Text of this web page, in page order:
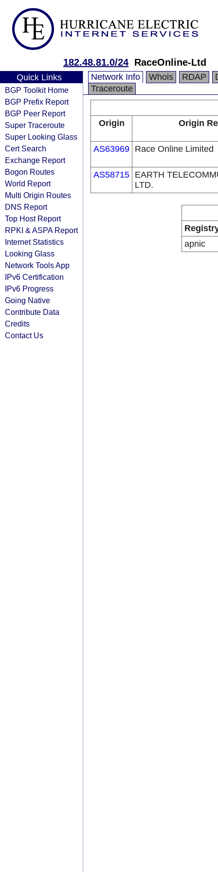
182.48.81.0/24 RaceOnline-Ltd
Quick Links
BGP Toolkit Home
BGP Prefix Report
BGP Peer Report
Super Traceroute
Super Looking Glass
Cert Search
Exchange Report
Bogon Routes
World Report
Multi Origin Routes
DNS Report
Top Host Report
RPKI & ASPA Report
Internet Statistics
Looking Glass
Network Tools App
IPv6 Certification
IPv6 Progress
Going Native
Contribute Data
Credits
Contact Us
Network Info Whois RDAP
Traceroute
Origin Origin
AS63969 Race Online Limited
AS58715 EARTH
LTD.
apnic